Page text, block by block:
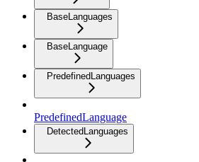
BaseLanguages
BaseLanguage
PredefinedLanguages
PredefinedLanguage
DetectedLanguages